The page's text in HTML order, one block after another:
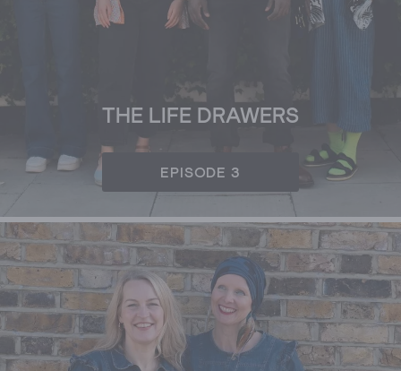
THE LIFE DRAWERS
EPISODE 3